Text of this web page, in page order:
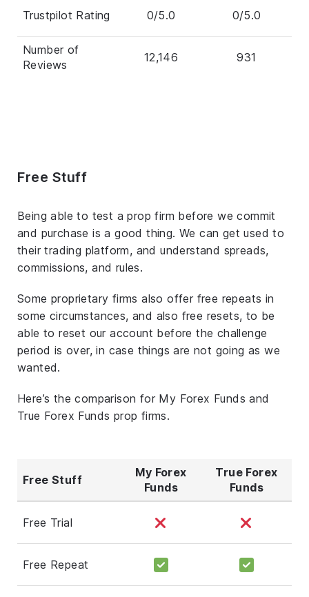
Trustpilot Rating 0/5.0 0/5.0
Number of
Reviews
12,146 931
Free Stuff
Being able to test a prop firm before we commit
and purchase is a good thing. We can get used to
their trading platform, and understand spreads,
commissions, and rules.
Some proprietary firms also offer free repeats in
some circumstances, and also free resets, to be
able to reset our account before the challenge
period is over, in case things are not going as we
wanted.
Here’s the comparison for My Forex Funds and
True Forex Funds prop firms.
Free Stuff
My Forex
Funds
True Forex
Funds
Free Trial
Free Repeat